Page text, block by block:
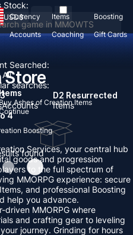
Searched:
All
searches:
Accounts
D2 Resurrected
Items
4
found
Currency Items
Boosting
Accounts Coaching Gift Cards
USD$
Stock:
Store
Items
Ashes of Creation Items
Boosting
Services, your central hub
goods and progression
to the full spectrum of
MMORPG experience: secure
and professional Boosting
help you advance.
driven MMORPG where
and crafting gear to leveling
journey. Grinding for hours